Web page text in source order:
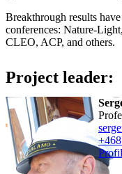
Breakthrough results
conferences: Nature-
CLEO, ACP, and others.
Project leader: